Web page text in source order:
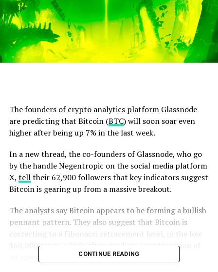
The founders of crypto analytics platform Glassnode
are predicting that Bitcoin (BTC) will soon soar even
higher after being up 7% in the last week.
In a new thread, the co-founders of Glassnode, who go
by the handle Negentropic on the social media platform
X, telltheir 62,900 followers that key indicators suggest
Bitcoin is gearing up from a massive breakout.
The analysts say Bitcoin appears to be forming a bullish
pennant pattern. They also suggest that Bitcoin is
correcting to a Fibonacci retracement level, in the low
$60,000 range, which often predicts a continuation of
CONTINUE READING